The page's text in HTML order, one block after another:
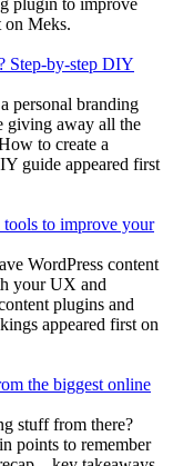
plugin to improve
on Meks.
Step-by-step DIY
personal branding
giving away all the
to create a
guide appeared first
tools to improve your
WordPress content
your UX and
plugins and
appeared first on
the biggest online
stuff from there?
points to remember